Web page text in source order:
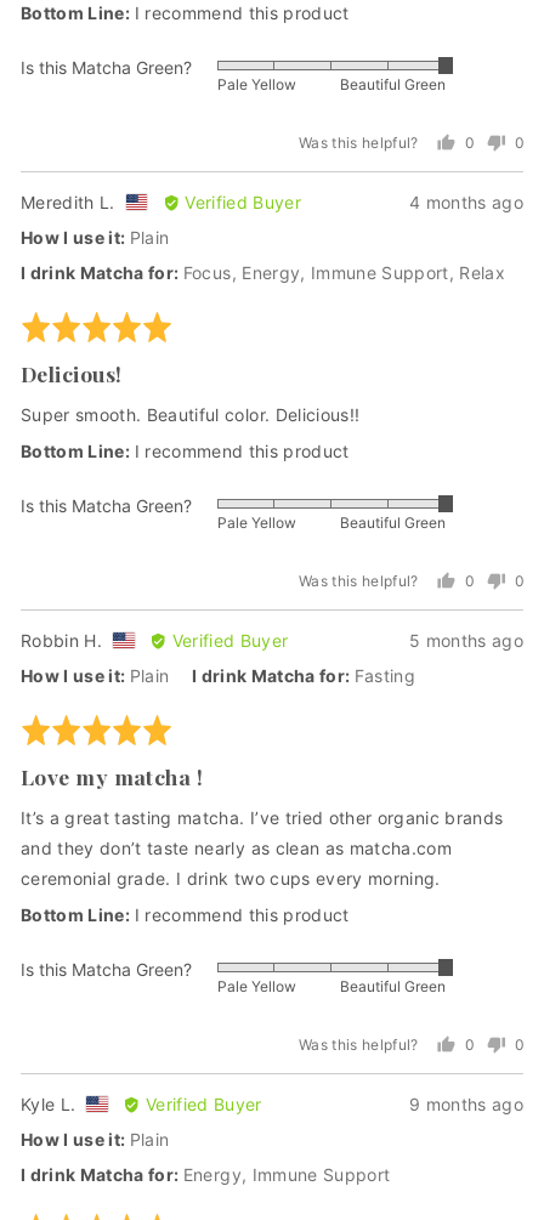
I recommend this product
Is this Matcha Green?
Rated
5
Pale Yellow Beautiful Green
Was this helpful?
0
yes
0
no
Review
4 months ago
Meredith L.
Reviewed
by
L.,
from
United
Verified Buyer
How I use it Plain
I drink Matcha for Focus Energy Immune Support Relax
Rated
out
of
Delicious!
Super smooth. Beautiful color. Delicious!!
I recommend this product
Is this Matcha Green?
Rated
5
Pale Yellow Beautiful Green
Was this helpful?
0
yes
0
no
Review
5 months ago
Robbin H.
Reviewed
by
H.,
from
United
Verified Buyer
How I use it Plain I drink Matcha for Fasting
Rated
out
of
Love my matcha !
It’s a great tasting matcha. I’ve tried other organic brands
and they don’t taste nearly as clean as matcha.com
ceremonial grade. I drink two cups every morning.
I recommend this product
Is this Matcha Green?
Rated
5
Pale Yellow Beautiful Green
Was this helpful?
0
yes
0
no
Review
9 months ago
Kyle L.
Reviewed
by
L.,
from
Verified Buyer
How I use it Plain
I drink Matcha for Energy Immune Support
(Dr. Andrew Weil at our tea-farm in Uji, Japan)